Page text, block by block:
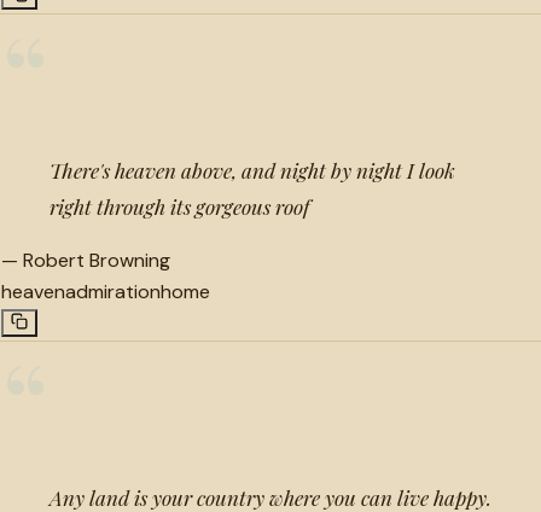
There's heaven above, and night by night I look
right through its gorgeous roof
— Robert Browning
heavenadmirationhome
Any land is your country where you can live happy.